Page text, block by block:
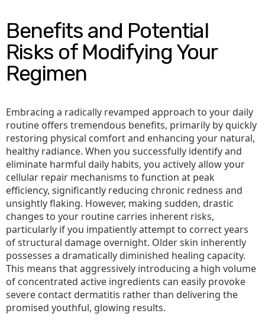
Benefits and Potential
Risks of Modifying Your
Regimen
Embracing a radically revamped approach to your daily
routine offers tremendous benefits, primarily by quickly
restoring physical comfort and enhancing your natural,
healthy radiance. When you successfully identify and
eliminate harmful daily habits, you actively allow your
cellular repair mechanisms to function at peak
efficiency, significantly reducing chronic redness and
unsightly flaking. However, making sudden, drastic
changes to your routine carries inherent risks,
particularly if you impatiently attempt to correct years
of structural damage overnight. Older skin inherently
possesses a dramatically diminished healing capacity.
This means that aggressively introducing a high volume
of concentrated active ingredients can easily provoke
severe contact dermatitis rather than delivering the
promised youthful, glowing results.